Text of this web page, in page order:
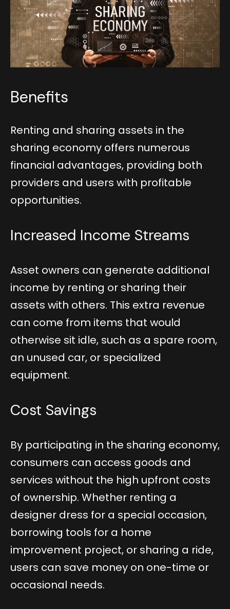
Benefits
Renting and sharing assets in the
sharing economy offers numerous
financial advantages, providing both
providers and users with profitable
opportunities.
Increased Income Streams
Asset owners can generate additional
income by renting or sharing their
assets with others. This extra revenue
can come from items that would
otherwise sit idle, such as a spare room,
an unused car, or specialized
equipment.
Cost Savings
By participating in the sharing economy,
consumers can access goods and
services without the high upfront costs
of ownership. Whether renting a
designer dress for a special occasion,
borrowing tools for a home
improvement project, or sharing a ride,
users can save money on one-time or
occasional needs.